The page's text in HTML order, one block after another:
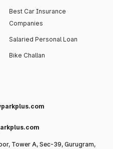
Best Car Insurance
Companies
Salaried Personal Loan
Bike Challan
Tower A, Sec-39, Gurugram,